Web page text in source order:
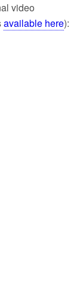
video
available here):